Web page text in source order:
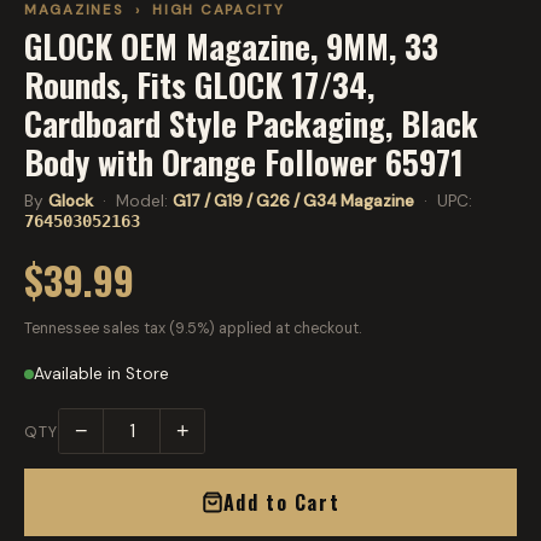
MAGAZINES › HIGH CAPACITY
GLOCK OEM Magazine, 9MM, 33
Rounds, Fits GLOCK 17/34,
Cardboard Style Packaging, Black
Body with Orange Follower 65971
By Glock· Model: G17 / G19 / G26 / G34 Magazine · UPC:
764503052163
$39.99
Tennessee sales tax (9.5%) applied at checkout.
Available in Store
QTY − +
Add to Cart